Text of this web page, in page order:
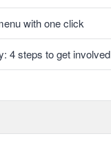
with one click
4 steps to get involved